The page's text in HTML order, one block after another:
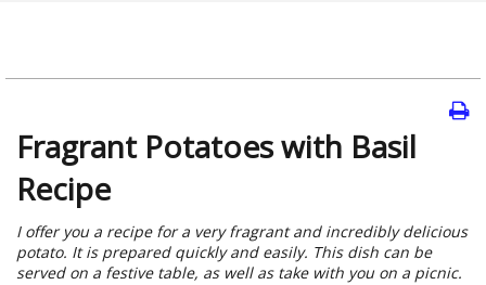
Fragrant Potatoes with Basil
Recipe
I offer you a recipe for a very fragrant and incredibly delicious
potato. It is prepared quickly and easily. This dish can be
served on a festive table, as well as take with you on a picnic.